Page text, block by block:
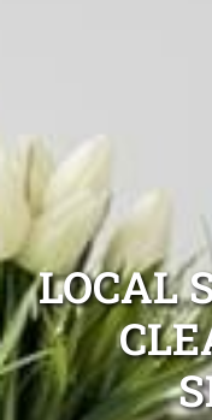
LOCAL